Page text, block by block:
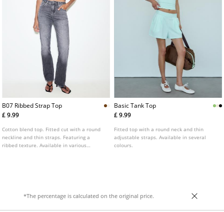
B07 Ribbed Strap Top
£ 9.99
Cotton blend top. Fitted cut with a round
neckline and thin straps. Featuring a
ribbed texture. Available in various
Basic Tank Top
£ 9.99
Fitted top with a round neck and thin
adjustable straps. Available in several
colours.
*The percentage is calculated on the original price.